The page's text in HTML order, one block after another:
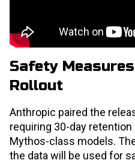
Safety
Rollout
Anthropic paired the
requiring 30-day
Mythos-class models.
the data will be used for